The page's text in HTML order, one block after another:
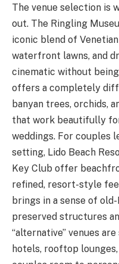
The venue selection is
out. The Ringling
iconic blend of
waterfront lawns, and
cinematic without
offers a completely
banyan trees, orchids,
that work beautifully
weddings. For couples
setting, Lido Beach
Key Club offer
refined, resort-style
brings in a sense of
preserved structures
“alternative” venues
hotels, rooftop